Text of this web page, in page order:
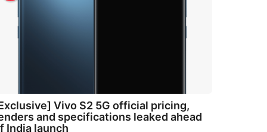
Vivo S2 5G official pricing,
and specifications leaked ahead
India launch